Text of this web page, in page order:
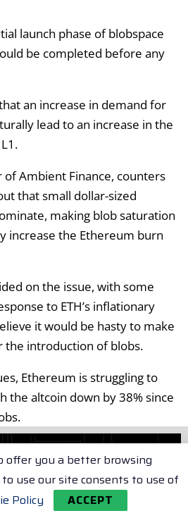
launch phase of blobspace
be completed before any
an increase in demand for
lead to an increase in the
of Ambient Finance, counters
that small dollar-sized
making blob saturation
increase the Ethereum burn
on the issue, with some
to ETH’s inflationary
it would be hasty to make
the introduction of blobs.
Ethereum is struggling to
the altcoin down by 38% since
offer you a better browsing
use our site consents to use of
Policy ACCEPT